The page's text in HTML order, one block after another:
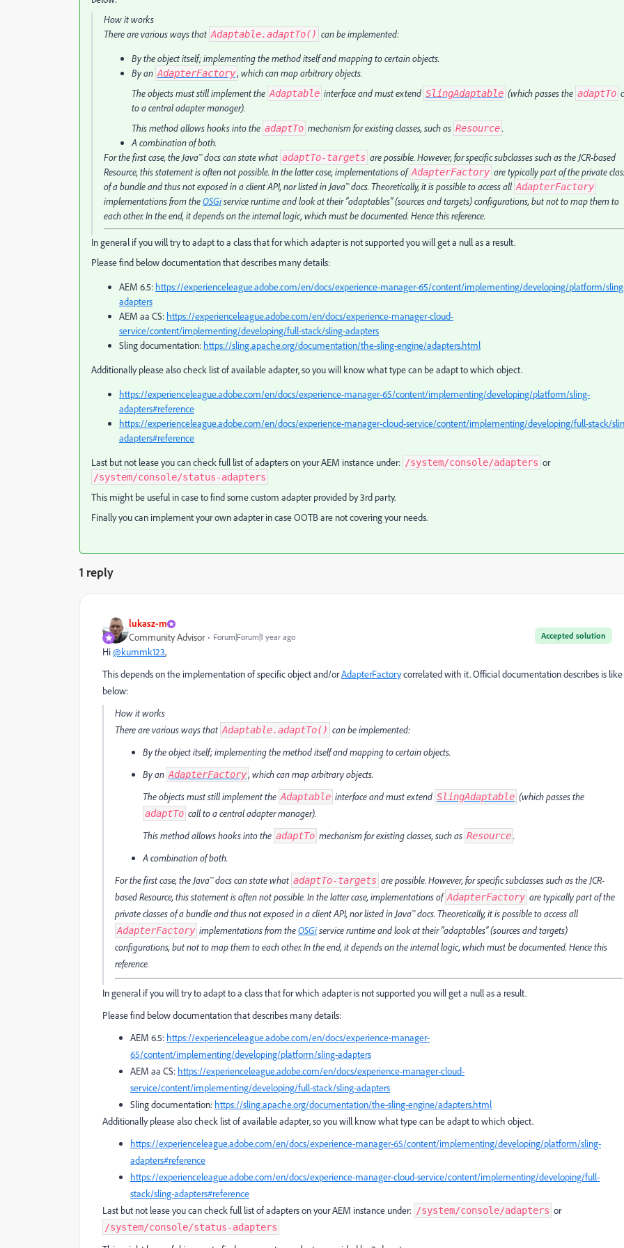
How it works
There are various ways that Adaptable.adaptTo() can be implemented:
By the object itself; implementing the method itself and mapping to certain objects.
By an AdapterFactory, which can map arbitrary objects.
The objects must still implement the Adaptable interface and must extend SlingAdaptable (which passes the adaptTo
to a central adapter manager).
This method allows hooks into the adaptTo mechanism for existing classes, such as Resource.
A combination of both.
For the first case, the Java™ docs can state what adaptTo-targets are possible. However, for specific subclasses such as the JCR-based
Resource, this statement is often not possible. In the latter case, implementations of AdapterFactory are typically part of the private
of a bundle and thus not exposed in a client API, nor listed in Java™ docs. Theoretically, it is possible to access all AdapterFactory
implementations from theOSGiservice runtime and look at their “adaptables” (sources and targets) configurations, but not to map them to
each other. In the end, it depends on the internal logic, which must be documented. Hence this reference.
In general if you will try to adapt to a class that for which adapter is not supported you will get a null as a result.
Please find below documentation that describes many details:
AEM 6.5: https://experienceleague.adobe.com/en/docs/experience-manager-65/content/implementing/developing/platform/
adapters
AEM aa CS: https://experienceleague.adobe.com/en/docs/experience-manager-cloud-
service/content/implementing/developing/full-stack/sling-adapters
Sling documentation: https://sling.apache.org/documentation/the-sling-engine/adapters.html
Additionally please also check list of available adapter, so you will know what type can be adapt to which object.
https://experienceleague.adobe.com/en/docs/experience-manager-65/content/implementing/developing/platform/sling-
adapters#reference
https://experienceleague.adobe.com/en/docs/experience-manager-cloud-service/content/implementing/developing/full-stack/
adapters#reference
Last but not lease you can check full list of adapters on your AEM instance under: /system/console/adapters or
/system/console/status-adapters
This might be useful in case to find some custom adapter provided by 3rd party.
Finally you can implement your own adapter in case OOTB are not covering your needs.
1 reply
lukasz-m
Accepted solution
Community Advisor Forum|Forum|1 year ago
Hi@kummk123,
This depends on the implementation of specific object and/orAdapterFactorycorrelated with it. Official documentation describes is like
below:
How it works
There are various ways that Adaptable.adaptTo() can be implemented:
By the object itself; implementing the method itself and mapping to certain objects.
By an AdapterFactory, which can map arbitrary objects.
The objects must still implement the Adaptable interface and must extend SlingAdaptable (which passes the
adaptTo call to a central adapter manager).
This method allows hooks into the adaptTo mechanism for existing classes, such as Resource.
A combination of both.
For the first case, the Java™ docs can state what adaptTo-targets are possible. However, for specific subclasses such as the JCR-
based Resource, this statement is often not possible. In the latter case, implementations of AdapterFactory are typically part of the
private classes of a bundle and thus not exposed in a client API, nor listed in Java™ docs. Theoretically, it is possible to access all
AdapterFactory implementations from theOSGiservice runtime and look at their “adaptables” (sources and targets)
configurations, but not to map them to each other. In the end, it depends on the internal logic, which must be documented. Hence this
reference.
In general if you will try to adapt to a class that for which adapter is not supported you will get a null as a result.
Please find below documentation that describes many details:
AEM 6.5: https://experienceleague.adobe.com/en/docs/experience-manager-
65/content/implementing/developing/platform/sling-adapters
AEM aa CS: https://experienceleague.adobe.com/en/docs/experience-manager-cloud-
service/content/implementing/developing/full-stack/sling-adapters
Sling documentation: https://sling.apache.org/documentation/the-sling-engine/adapters.html
Additionally please also check list of available adapter, so you will know what type can be adapt to which object.
https://experienceleague.adobe.com/en/docs/experience-manager-65/content/implementing/developing/platform/sling-
adapters#reference
https://experienceleague.adobe.com/en/docs/experience-manager-cloud-service/content/implementing/developing/full-
stack/sling-adapters#reference
Last but not lease you can check full list of adapters on your AEM instance under: /system/console/adapters or
/system/console/status-adapters